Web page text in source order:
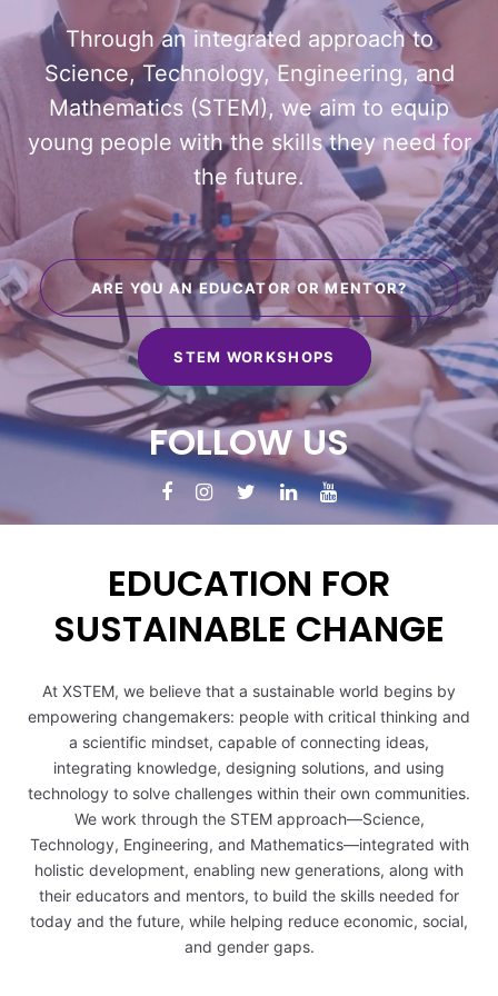
Through an integrated approach to
Science, Technology, Engineering, and
Mathematics (STEM), we aim to equip
young people with the skills they need for
the future.
ARE YOU AN EDUCATOR OR MENTOR?
STEM WORKSHOPS
FOLLOWUS
EDUCATION FOR
SUSTAINABLE CHANGE
At XSTEM, we believe that a sustainable world begins by
empowering changemakers: people with critical thinking and
a scientific mindset, capable of connecting ideas,
integrating knowledge, designing solutions, and using
technology to solve challenges within their own communities.
We work through the STEM approach—Science,
Technology, Engineering, and Mathematics—integrated with
holistic development, enabling new generations, along with
their educators and mentors, to build the skills needed for
today and the future, while helping reduce economic, social,
and gender gaps.
0
1
2
0
1
2
3
4